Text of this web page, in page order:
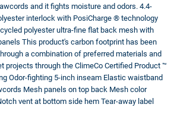
and it fights moisture and odors. 4.4-
interlock with PosiCharge ® technology
polyester ultra-fine flat back mesh with
This product's carbon footprint has been
a combination of preferred materials and
projects through the ClimeCo Certified Product ™
Odor-fighting 5-inch inseam Elastic waistband
Mesh panels on top back Mesh color
vent at bottom side hem Tear-away label